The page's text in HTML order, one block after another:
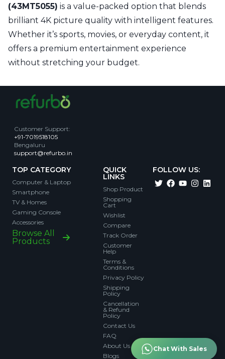
(43MT5055) is a value-packed option that blends
brilliant 4K picture quality with intelligent features.
Whether it’s sports, movies, or everyday content, it
offers a premium entertainment experience
without stretching your budget.
Customer Support:
+91-7019518105
Bengaluru
support@refurbo.in
TOP CATEGORY
Computer & Laptop
Smartphone
TV & Homes
Gaming Console
Accessories
Browse All
Products
QUICK
LINKS
Shop Product
Shopping
Cart
Wishlist
Compare
Track Order
Customer
Help
Terms &
Conditions
Privacy Policy
Shipping
Policy
Cancellation
& Refund
Policy
Contact Us
FAQ
About Us
Blogs
FOLLOW US:
Chat With Sales